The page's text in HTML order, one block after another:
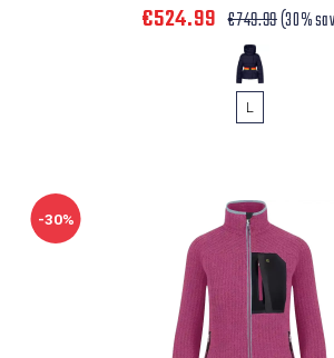
€524.99 €749.99(30%
L
-30%